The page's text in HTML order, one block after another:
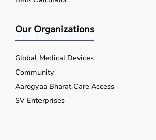
Our Organizations
Global Medical Devices
Community
Aarogyaa Bharat Care Access
SV Enterprises